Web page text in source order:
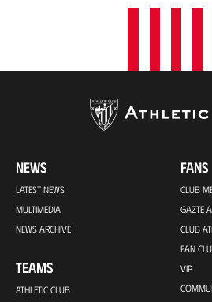
NEWS
LATEST NEWS
MULTIMEDIA
NEWS ARCHIVE
TEAMS
ATHLETIC CLUB
FANS
CLUB
GAZTE
CLUB
FAN
VIP